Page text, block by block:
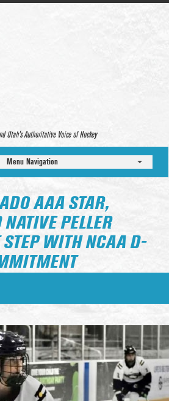
Utah’s Authoritative Voice of Hockey
Menu Navigation
AAA STAR,
PELLER
STEP WITH NCAA D-